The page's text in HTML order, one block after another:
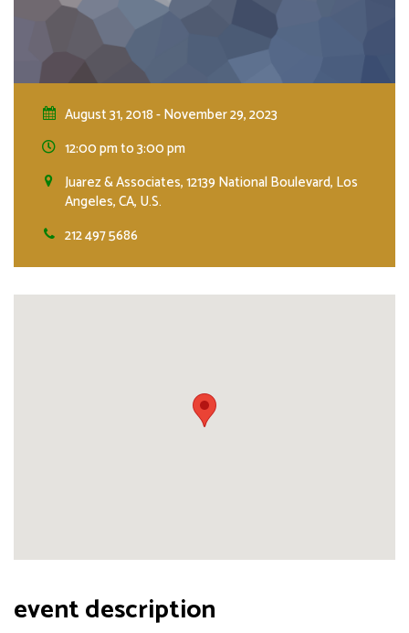
August 31, 2018 - November 29, 2023
12:00 pm to 3:00 pm
Juarez & Associates, 12139 National Boulevard, Los
Angeles, CA, U.S.
212 497 5686
event description